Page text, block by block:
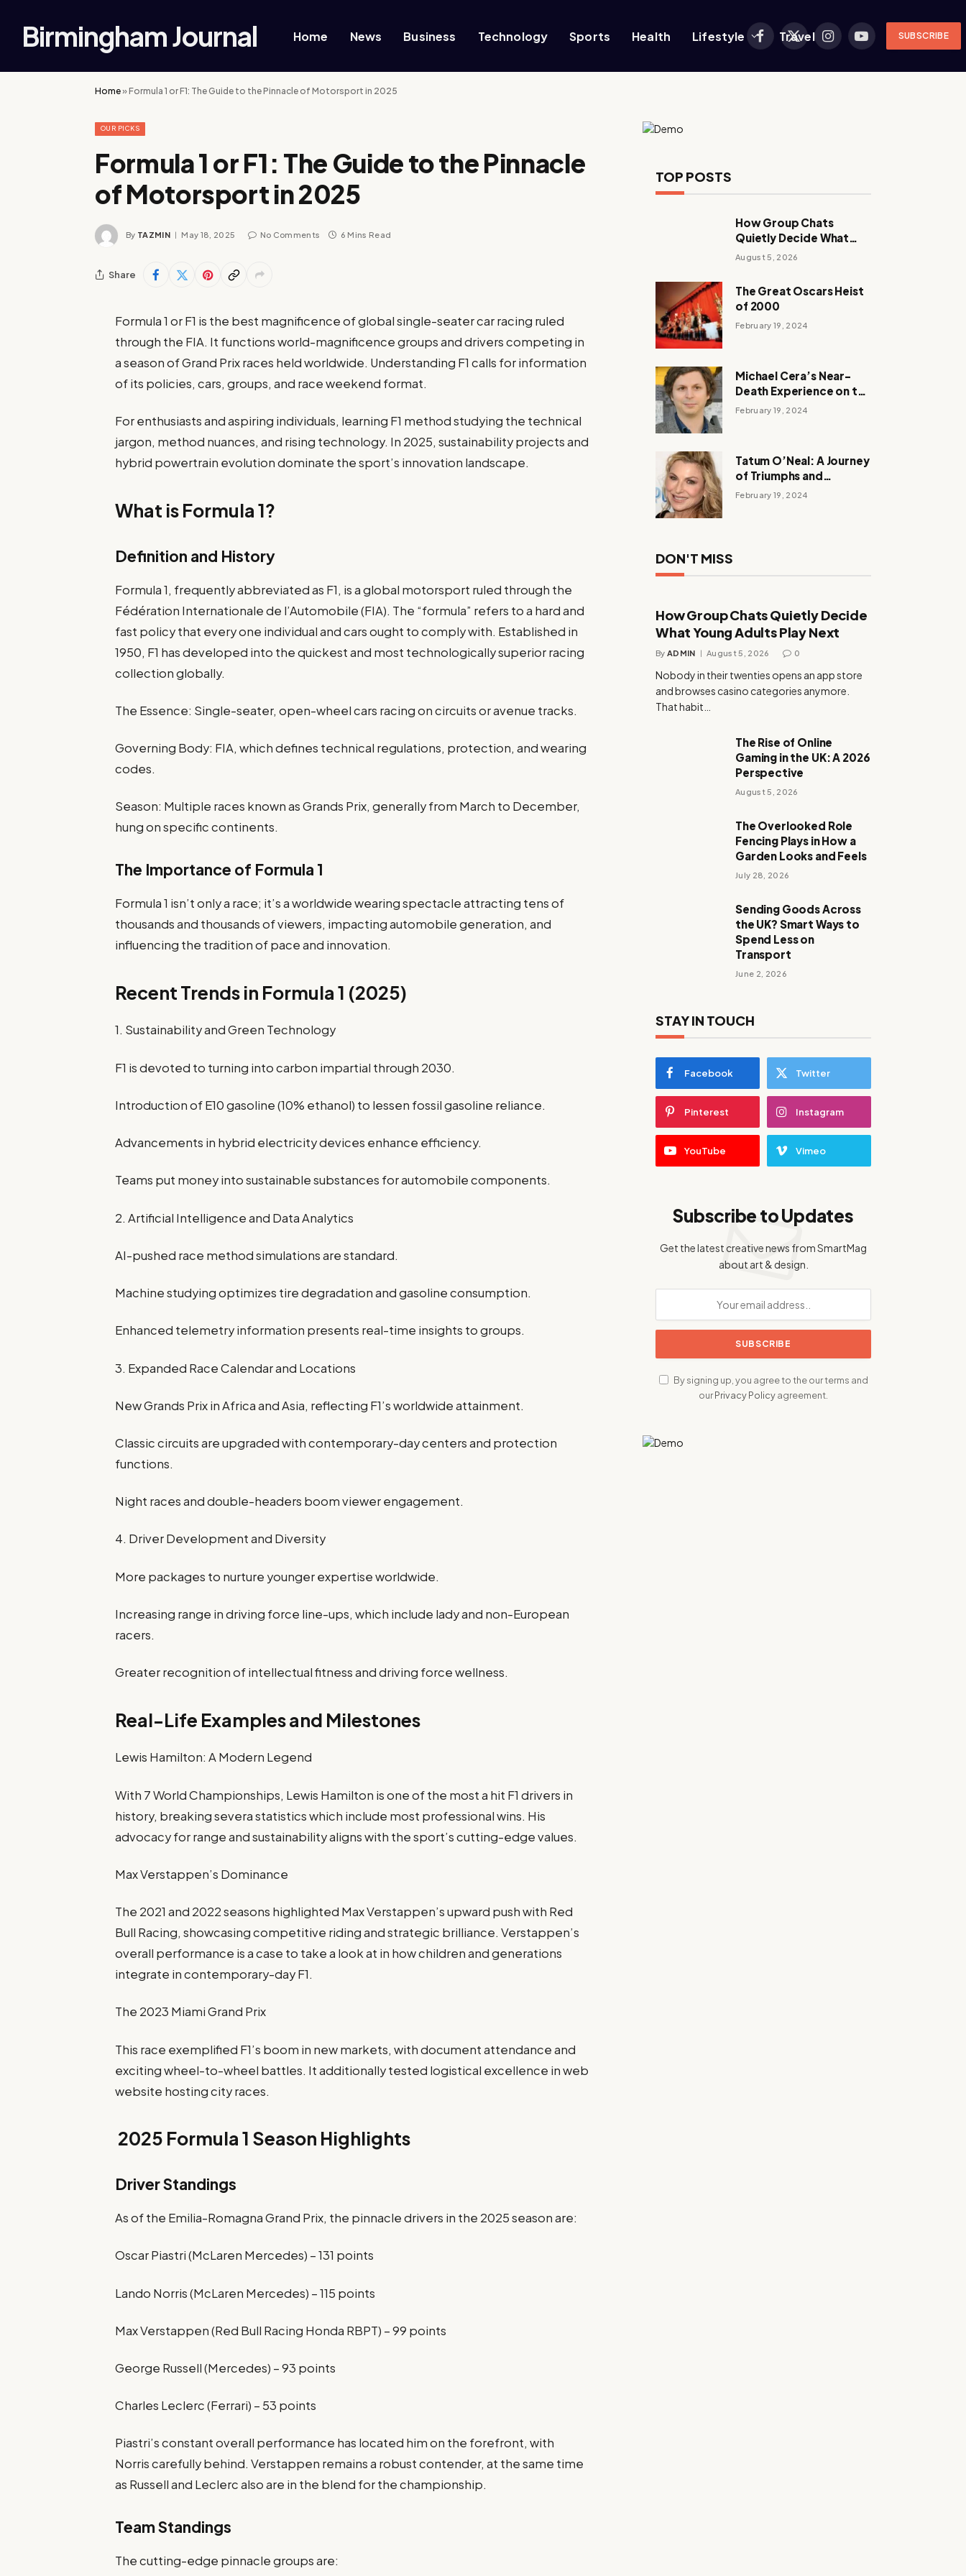
Birmingham Journal Home News Business Technology Sports Health Lifestyle Travel
Facebook
X
InstagramYouTubeSUBSCRIBE
Home»Formula 1 or F1: The Guide to the Pinnacle of Motorsport in 2025
OUR PICKS
Formula 1 or F1: The Guide to the Pinnacle
of Motorsport in 2025
By TAZMIN May 18, 2025 No Comments 6 Mins Read
Share
Formula 1 or F1 is the best magnificence of global single-seater car racing ruled
through the FIA. It functions world-magnificence groups and drivers competing in
a season of Grand Prix races held worldwide. Understanding F1 calls for information
of its policies, cars, groups, and race weekend format.
For enthusiasts and aspiring individuals, learning F1 method studying the technical
jargon, method nuances, and rising technology. In 2025, sustainability projects and
hybrid powertrain evolution dominate the sport’s innovation landscape.
What is Formula 1?
Definition and History
Formula 1, frequently abbreviated as F1, is a global motorsport ruled through the
Fédération Internationale de l’Automobile (FIA). The “formula” refers to a hard and
fast policy that every one individual and cars ought to comply with. Established in
1950, F1 has developed into the quickest and most technologically superior racing
collection globally.
The Essence: Single-seater, open-wheel cars racing on circuits or avenue tracks.
Governing Body: FIA, which defines technical regulations, protection, and wearing
codes.
Season: Multiple races known as Grands Prix, generally from March to December,
hung on specific continents.
The Importance of Formula 1
Formula 1 isn’t only a race; it’s a worldwide wearing spectacle attracting tens of
thousands and thousands of viewers, impacting automobile generation, and
influencing the tradition of pace and innovation.
Recent Trends in Formula 1 (2025)
1. Sustainability and Green Technology
F1 is devoted to turning into carbon impartial through 2030.
Introduction of E10 gasoline (10% ethanol) to lessen fossil gasoline reliance.
Advancements in hybrid electricity devices enhance efficiency.
Teams put money into sustainable substances for automobile components.
2. Artificial Intelligence and Data Analytics
AI-pushed race method simulations are standard.
Machine studying optimizes tire degradation and gasoline consumption.
Enhanced telemetry information presents real-time insights to groups.
3. Expanded Race Calendar and Locations
New Grands Prix in Africa and Asia, reflecting F1’s worldwide attainment.
Classic circuits are upgraded with contemporary-day centers and protection
functions.
Night races and double-headers boom viewer engagement.
4. Driver Development and Diversity
More packages to nurture younger expertise worldwide.
Increasing range in driving force line-ups, which include lady and non-European
racers.
Greater recognition of intellectual fitness and driving force wellness.
Real-Life Examples and Milestones
Lewis Hamilton: A Modern Legend
With 7 World Championships, Lewis Hamilton is one of the most a hit F1 drivers in
history, breaking severa statistics which include most professional wins. His
advocacy for range and sustainability aligns with the sport’s cutting-edge values.
Max Verstappen’s Dominance
The 2021 and 2022 seasons highlighted Max Verstappen’s upward push with Red
Bull Racing, showcasing competitive riding and strategic brilliance. Verstappen’s
overall performance is a case to take a look at in how children and generations
integrate in contemporary-day F1.
The 2023 Miami Grand Prix
This race exemplified F1’s boom in new markets, with document attendance and
exciting wheel-to-wheel battles. It additionally tested logistical excellence in web
website hosting city races.
2025 Formula 1 Season Highlights
Driver Standings
As of the Emilia-Romagna Grand Prix, the pinnacle drivers in the 2025 season are:
Oscar Piastri (McLaren Mercedes) – 131 points
Lando Norris (McLaren Mercedes) – 115 points
Max Verstappen (Red Bull Racing Honda RBPT) – 99 points
George Russell (Mercedes) – 93 points
Charles Leclerc (Ferrari) – 53 points
Piastri’s constant overall performance has located him on the forefront, with
Norris carefully behind. Verstappen remains a robust contender, at the same time
as Russell and Leclerc also are in the blend for the championship.
Team Standings
The cutting-edge pinnacle groups are:
TOP POSTS
How Group Chats
Quietly Decide What
Young Adults Play Next
August 5, 2026
The Great Oscars Heist
of 2000
February 19, 2024
Michael Cera’s Near-
Death Experience on the
Barbie Set
February 19, 2024
Tatum O’Neal: A Journey
of Triumphs and
Tribulations
February 19, 2024
DON'T MISS
How Group Chats Quietly Decide
What Young Adults Play Next
By ADMIN August 5, 2026 0
Nobody in their twenties opens an app store
and browses casino categories anymore.
That habit…
The Rise of Online
Gaming in the UK: A 2026
Perspective
August 5, 2026
The Overlooked Role
Fencing Plays in How a
Garden Looks and Feels
July 28, 2026
Sending Goods Across
the UK? Smart Ways to
Spend Less on
Transport
June 2, 2026
STAY IN TOUCH
Facebook Twitter
Pinterest Instagram
YouTube Vimeo
Subscribe to Updates
Get the latest creative news from SmartMag
about art & design.
By signing up, you agree to the our terms and
ourPrivacy Policyagreement.